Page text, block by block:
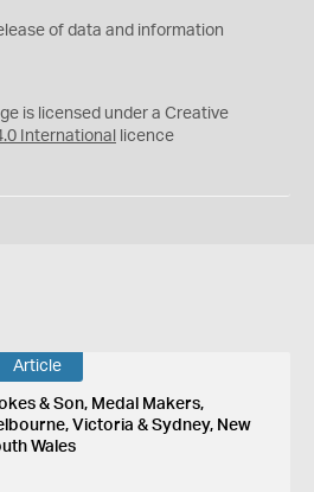
of data and information
is licensed under a Creative
International licence
Article
& Son, Medal Makers,
Victoria & Sydney, New
Wales